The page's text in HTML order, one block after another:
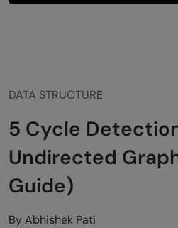
DATA STRUCTURE
5 Cycle
Undirected
Guide)
ByAbhishek Pati